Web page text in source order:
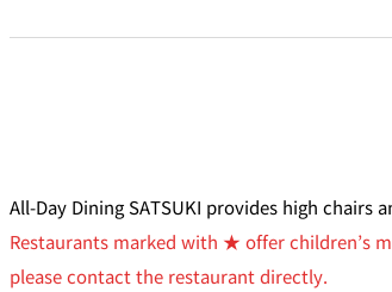
All-Day Dining SATSUKI provides high chairs
Restaurants marked with ★ offer children’s
please contact the restaurant directly.